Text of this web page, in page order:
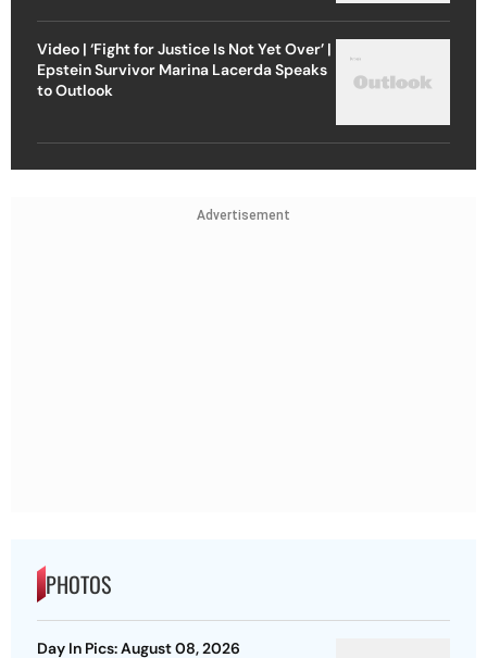
Video | ‘Fight for Justice Is Not Yet Over’ |
Epstein Survivor Marina Lacerda Speaks
to Outlook
Advertisement
PHOTOS
Day In Pics: August 08, 2026